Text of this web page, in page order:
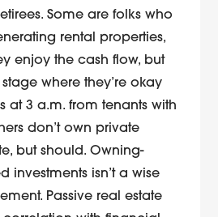
Some are folks who
rental properties,
enjoy the cash flow, but
where they’re okay
at 3 a.m. from tenants with
don’t own private
but should. Owning-
investments isn’t a wise
Passive real estate